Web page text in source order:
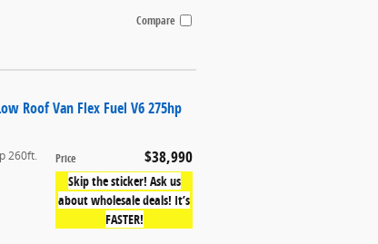
Compare
Roof Van Flex Fuel V6 275hp
Price $38,990
Skip the sticker! Ask us
about wholesale deals! It’s
FASTER!
260ft.